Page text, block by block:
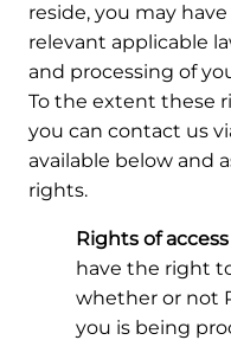
reside, you may
relevant applicable
and processing of
To the extent these
you can contact us
available below and
rights.
Rights of
have the right
whether or not
you is being